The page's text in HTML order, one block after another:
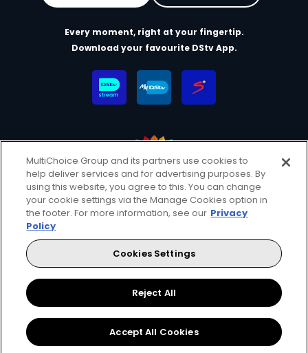
Every moment, right at your fingertip.
Download your favourite DStv App.
MultiChoice Website
Terms & Conditions
Privacy & Cookie Notice
Responsible Disclosure Policy
Copyright
Careers
Manage Cookies
© 2025 MultiChoice (PTY) LTD. All rights reserved
Instagram
Facebook
YouTube
MultiChoice Group and its partners use cookies to
help deliver services and for advertising purposes. By
using this website, you agree to this. You can change
your cookie settings via the Manage Cookies option in
the footer. For more information, see our Privacy
Policy
Cookies Settings
Reject All
Accept All Cookies